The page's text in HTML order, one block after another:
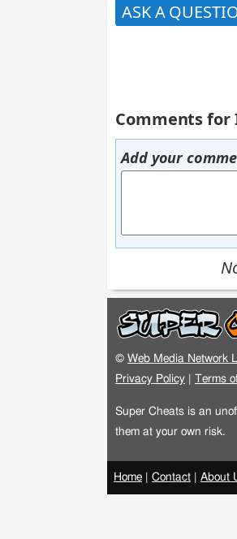
ASK A
Comments
Add your
© Web Media Network
Privacy Policy
Terms
Super Cheats is an
them at your own risk.
Home Contact About